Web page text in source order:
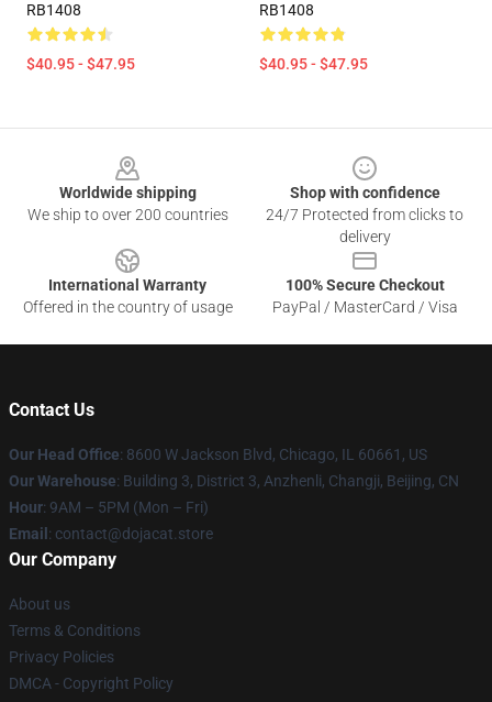
RB1408
$40.95 - $47.95
RB1408
$40.95 - $47.95
Worldwide shipping
We ship to over 200 countries
Shop with confidence
24/7 Protected from clicks to
delivery
International Warranty
Offered in the country of usage
100% Secure Checkout
PayPal / MasterCard / Visa
Contact Us
Our Head Office: 8600 W Jackson Blvd, Chicago, IL 60661, US
Our Warehouse: Building 3, District 3, Anzhenli, Changji, Beijing, CN
Hour: 9AM – 5PM (Mon – Fri)
Email : contact@dojacat.store
Our Company
About us
Terms & Conditions
Privacy Policies
DMCA - Copyright Policy